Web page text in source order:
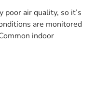
poor air quality, so it’s
are monitored
indoor